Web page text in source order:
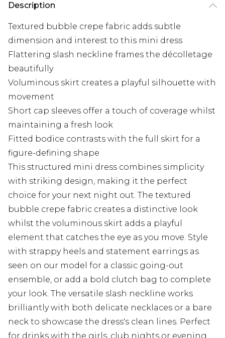
Description
Textured bubble crepe fabric adds subtle
dimension and interest to this mini dress
Flattering slash neckline frames the décolletage
beautifully
Voluminous skirt creates a playful silhouette with
movement
Short cap sleeves offer a touch of coverage whilst
maintaining a fresh look
Fitted bodice contrasts with the full skirt for a
figure-defining shape
This structured mini dress combines simplicity
with striking design, making it the perfect
choice for your next night out. The textured
bubble crepe fabric creates a distinctive look
whilst the voluminous skirt adds a playful
element that catches the eye as you move. Style
with strappy heels and statement earrings as
seen on our model for a classic going-out
ensemble, or add a bold clutch bag to complete
your look. The versatile slash neckline works
brilliantly with both delicate necklaces or a bare
neck to showcase the dress's clean lines. Perfect
for drinks with the girls, club nights or evening